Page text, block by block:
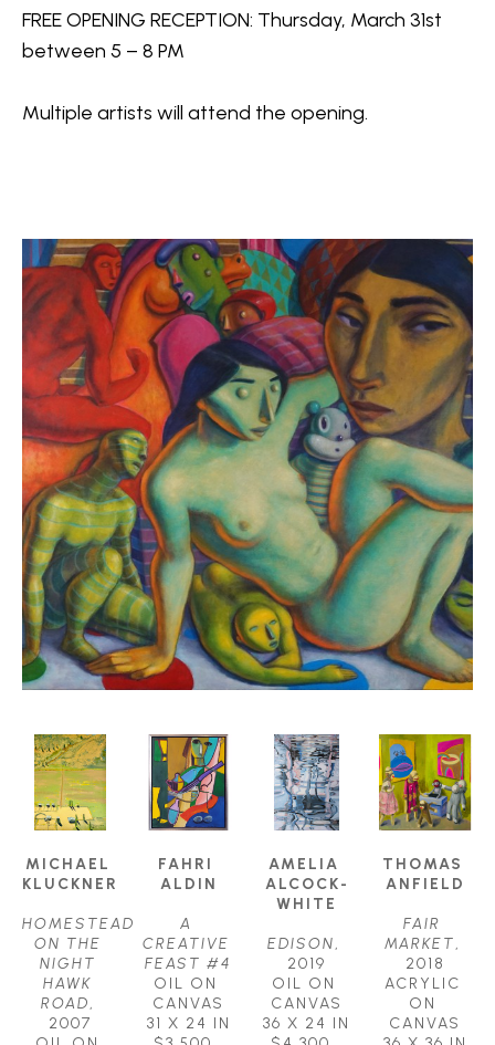
FREE OPENING RECEPTION: Thursday, March 31st
between 5 – 8 PM
Multiple artists will attend the opening.
MICHAEL
KLUCKNER
HOMESTEAD
ON THE
NIGHT
HAWK
ROAD
2007
FAHRI
ALDIN
A
CREATIVE
FEAST #4
OIL ON
CANVAS
31 X 24 IN
AMELIA
ALCOCK-
WHITE
EDISON
2019
OIL ON
CANVAS
36 X 24 IN
THOMAS
ANFIELD
FAIR
MARKET
2018
ACRYLIC
ON
CANVAS